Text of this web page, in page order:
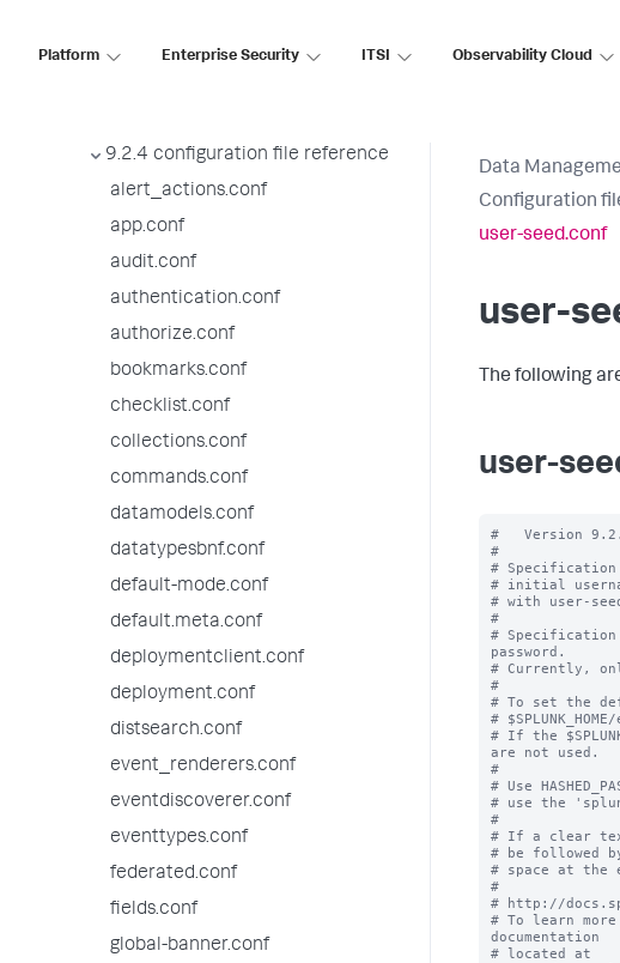
Platform Enterprise Security ITSI Observability Cloud
9.2.7 configuration file reference
9.2.4 configuration file reference
alert_actions.conf
app.conf
audit.conf
authentication.conf
authorize.conf
bookmarks.conf
checklist.conf
collections.conf
commands.conf
datamodels.conf
datatypesbnf.conf
default-mode.conf
default.meta.conf
deploymentclient.conf
deployment.conf
distsearch.conf
event_renderers.conf
eventdiscoverer.conf
eventtypes.conf
federated.conf
fields.conf
global-banner.conf
Data
Configuration
user-seed.conf
user-
The following
user-
#   Version
#
#
# initial
# with user-
#
#
password.
# Currently,
#
# To set the
#
# If the
are not used.
#
# Use
# use the
#
# If a clear
# be followed
# space at the
#
# http://
# To learn
documentation
# located at